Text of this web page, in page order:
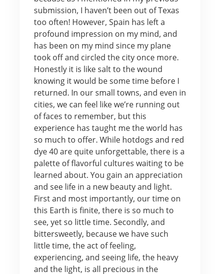
submission, I haven’t been out of Texas
too often! However, Spain has left a
profound impression on my mind, and
has been on my mind since my plane
took off and circled the city once more.
Honestly it is like salt to the wound
knowing it would be some time before I
returned. In our small towns, and even in
cities, we can feel like we’re running out
of faces to remember, but this
experience has taught me the world has
so much to offer. While hotdogs and red
dye 40 are quite unforgettable, there is a
palette of flavorful cultures waiting to be
learned about. You gain an appreciation
and see life in a new beauty and light.
First and most importantly, our time on
this Earth is finite, there is so much to
see, yet so little time. Secondly, and
bittersweetly, because we have such
little time, the act of feeling,
experiencing, and seeing life, the heavy
and the light, is all precious in the